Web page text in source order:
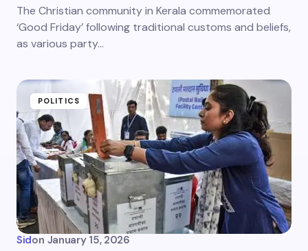
The Christian community in Kerala commemorated
‘Good Friday’ following traditional customs and beliefs,
as various party…
POLITICS
Sidon January 15, 2026